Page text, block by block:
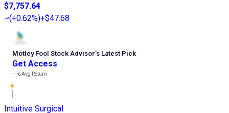
$7,757.64
(+0.62%)+$47.68
Motley Fool Stock Advisor’s Latest Pick
Get Access
---%Avg Return
Intuitive Surgical